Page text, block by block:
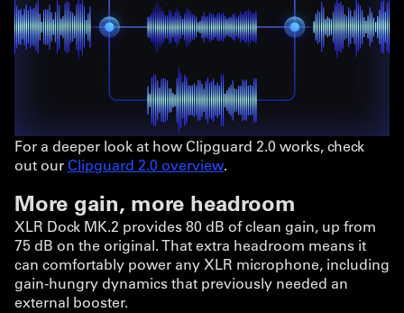
For a deeper look at how Clipguard 2.0 works, check
out ourClipguard 2.0 overview.
More gain, more headroom
XLR Dock MK.2 provides 80 dB of clean gain, up from
75 dB on the original. That extra headroom means it
can comfortably power any XLR microphone, including
gain-hungry dynamics that previously needed an
external booster.